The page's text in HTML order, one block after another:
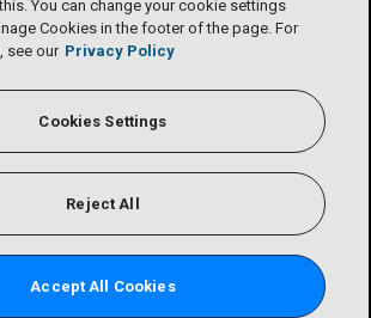
You can change your cookie settings
Cookies in the footer of the page. For
see our Privacy Policy
Cookies Settings
Reject All
Accept All Cookies